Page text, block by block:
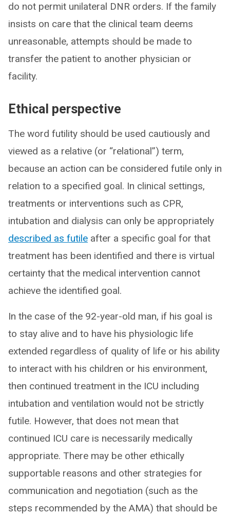
do not permit unilateral DNR orders. If the family
insists on care that the clinical team deems
unreasonable, attempts should be made to
transfer the patient to another physician or
facility.
Ethical perspective
The word futility should be used cautiously and
viewed as a relative (or “relational”) term,
because an action can be considered futile only in
relation to a specified goal. In clinical settings,
treatments or interventions such as CPR,
intubation and dialysis can only be appropriately
described as futile after a specific goal for that
treatment has been identified and there is virtual
certainty that the medical intervention cannot
achieve the identified goal.
In the case of the 92-year-old man, if his goal is
to stay alive and to have his physiologic life
extended regardless of quality of life or his ability
to interact with his children or his environment,
then continued treatment in the ICU including
intubation and ventilation would not be strictly
futile. However, that does not mean that
continued ICU care is necessarily medically
appropriate. There may be other ethically
supportable reasons and other strategies for
communication and negotiation (such as the
steps recommended by the AMA) that should be